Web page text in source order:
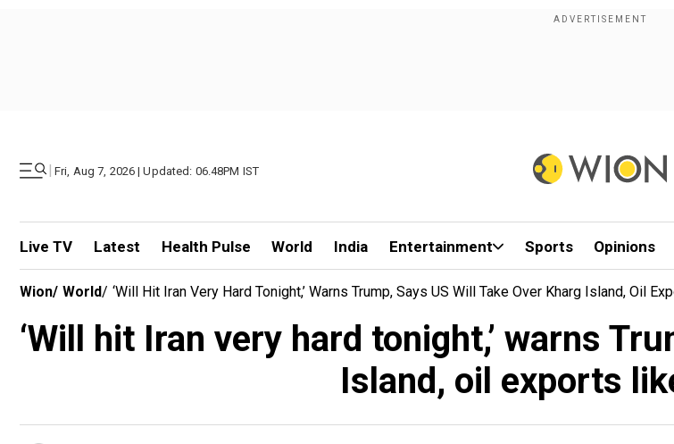
| Fri, Aug 7, 2026 | Updated: 06.48PM IST
Live TV Latest Health Pulse World India Entertainment Sports Opinions
Wion/ World/ ‘Will Hit Iran Very Hard Tonight,’ Warns Trump, Says US Will Take Over Kharg Island, Oil
‘Will hit Iran very hard tonight,’ warns
Island, oil exports